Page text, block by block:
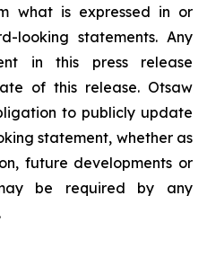
what is expressed in or
looking statements. Any
in this press release
of this release. Otsaw
to publicly update
statement, whether as
future developments or
be required by any